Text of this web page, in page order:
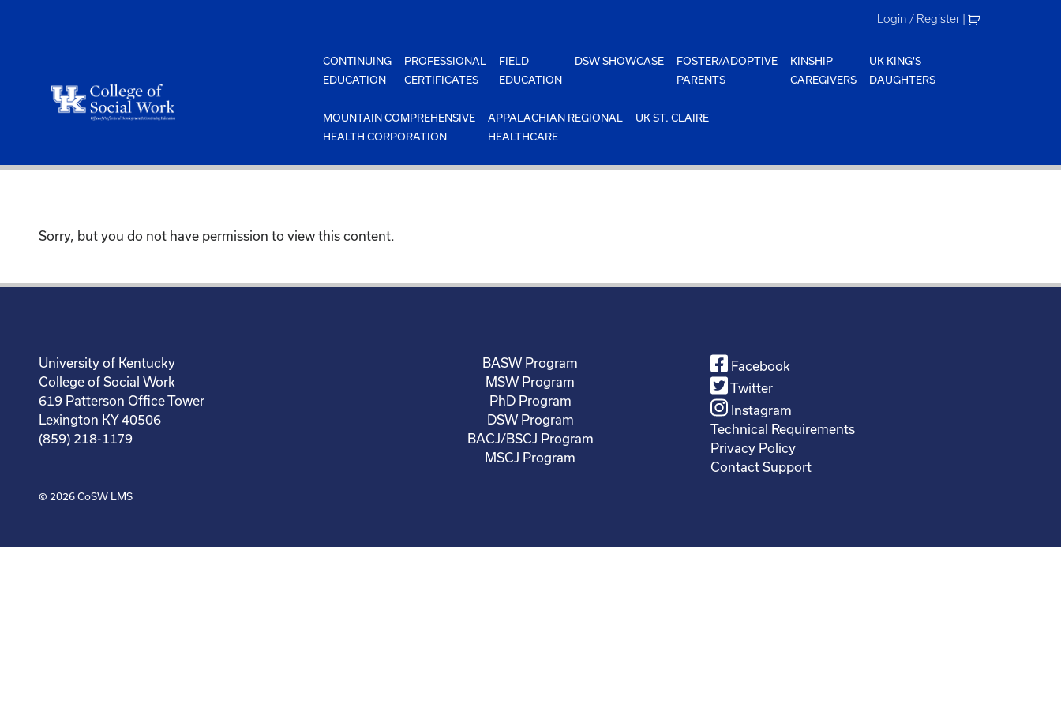
Login / Register |
CONTINUING
EDUCATION
PROFESSIONAL
CERTIFICATES
FIELD
EDUCATION
DSW SHOWCASE
FOSTER/ADOPTIVE
PARENTS
KINSHIP
CAREGIVERS
UK KING'S
DAUGHTERS
MOUNTAIN COMPREHENSIVE
HEALTH CORPORATION
APPALACHIAN REGIONAL
HEALTHCARE
UK ST. CLAIRE
Sorry, but you do not have permission to view this content.
University of Kentucky
College of Social Work
619 Patterson Office Tower
Lexington KY 40506
(859) 218-1179
BASW Program
MSW Program
PhD Program
DSW Program
BACJ/BSCJ Program
MSCJ Program
Facebook
Twitter
Instagram
Technical Requirements
Privacy Policy
Contact Support
© 2026CoSW LMS